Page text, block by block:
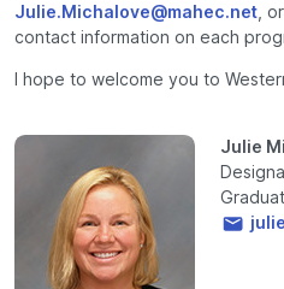
Julie.Michalove@mahec.net ,
contact information on each
I hope to welcome you to
Julie